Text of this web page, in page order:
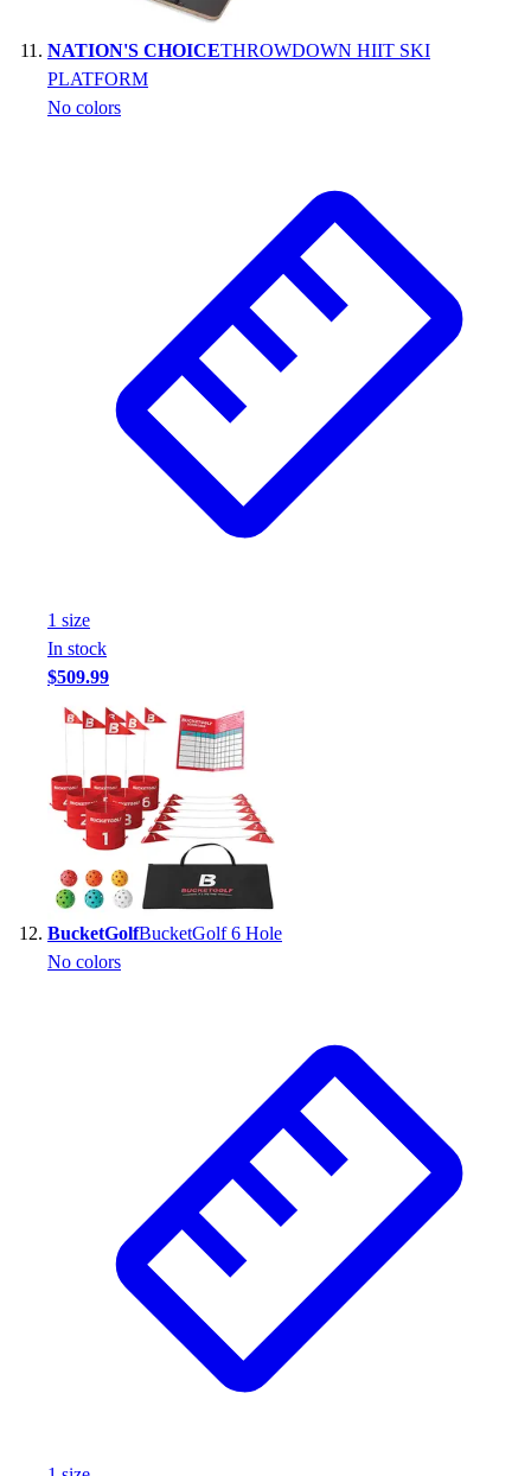
NATION'S CHOICETHROWDOWN HIIT SKI
PLATFORM
No colors
1 size
In stock
$509.99
BucketGolfBucketGolf 6 Hole
No colors